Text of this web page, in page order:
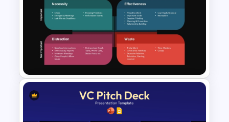
Performance Management
PowerPoint and Google Slides
Template